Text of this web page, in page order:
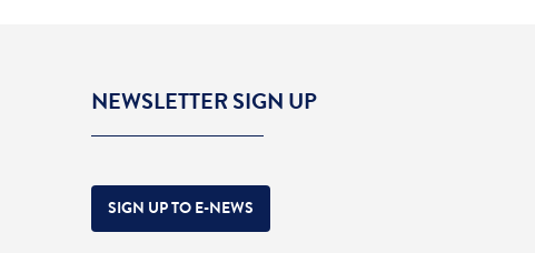
NEWSLETTER SIGN UP
SIGN UP TO E-NEWS